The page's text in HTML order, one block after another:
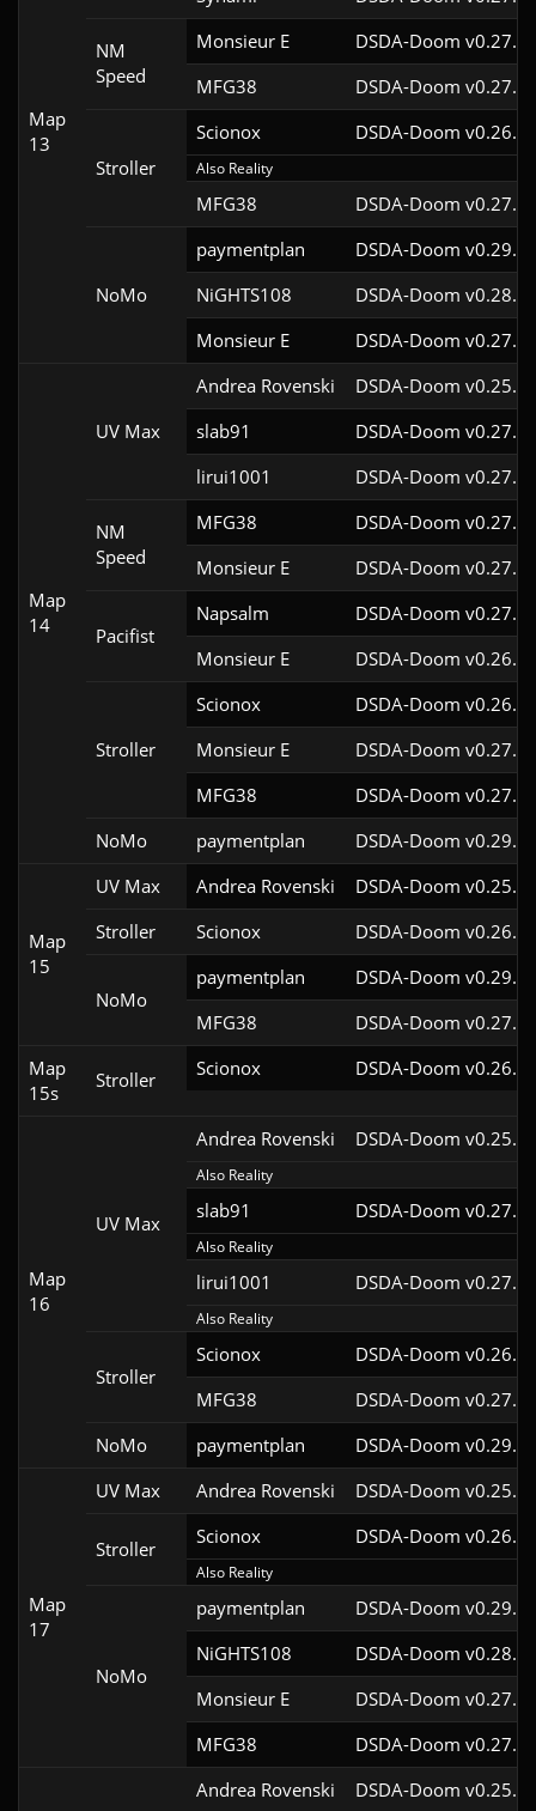
Map
13
NM
Speed
Monsieur E
DSDA-Doom
MFG38
DSDA-Doom
Stroller
Scionox DSDA-Doom
Also Reality
MFG38 DSDA-Doom
NoMo
paymentplan
DSDA-Doom
NiGHTS108
DSDA-Doom
Monsieur E
DSDA-Doom
Map
14
UV Max
Andrea Rovenski
DSDA-Doom
slab91
DSDA-Doom
lirui1001
DSDA-Doom
NM
Speed
MFG38
DSDA-Doom
Monsieur E
DSDA-Doom
Pacifist
Napsalm
DSDA-Doom
Monsieur E
DSDA-Doom
Stroller
Scionox
DSDA-Doom
Monsieur E
DSDA-Doom
MFG38
DSDA-Doom
NoMo
paymentplan DSDA-Doom
Map
15
UV Max Andrea Rovenski
DSDA-Doom
Stroller
Scionox DSDA-Doom
NoMo
paymentplan
DSDA-Doom
MFG38
DSDA-Doom
Map
15s
Stroller Scionox DSDA-Doom
Map
16
UV Max
Andrea Rovenski DSDA-Doom
Also Reality
slab91 DSDA-Doom
Also Reality
lirui1001 DSDA-Doom
Also Reality
Stroller
Scionox
DSDA-Doom
MFG38
DSDA-Doom
NoMo
paymentplan DSDA-Doom
Map
17
UV Max Andrea Rovenski DSDA-Doom
Stroller
Scionox DSDA-Doom
Also Reality
NoMo
paymentplan
DSDA-Doom
NiGHTS108
DSDA-Doom
Monsieur E
DSDA-Doom
MFG38
DSDA-Doom
Andrea Rovenski
DSDA-Doom